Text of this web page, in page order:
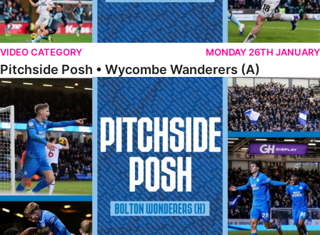
VIDEO CATEGORY MONDAY 26TH JANUARY
Pitchside Posh • Wycombe Wanderers (A)
Pitchside Posh • Bolton Wanderers (H)